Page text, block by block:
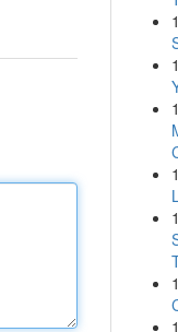
1
1
1
1
1
1
1